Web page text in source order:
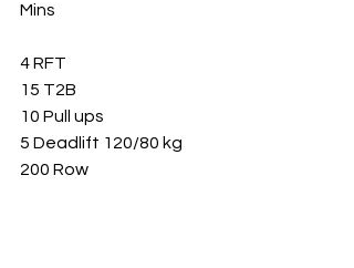
Mins
4 RFT
15 T2B
10 Pull ups
5 Deadlift 120/80 kg
200 Row